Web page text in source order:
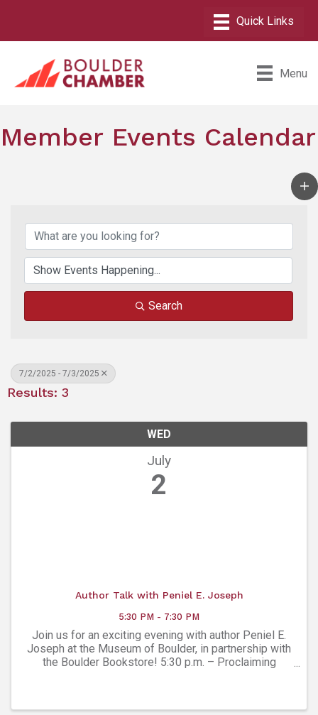
Menu
Member Events Calendar
Search
7/2/2025 - 7/3/2025
Results: 3
WED
July
2
Author Talk with Peniel E. Joseph
5:30 PM - 7:30 PM
Join us for an exciting evening with author Peniel E.
Joseph at the Museum of Boulder, in partnership with
the Boulder Bookstore! 5:30 p.m. – Proclaiming